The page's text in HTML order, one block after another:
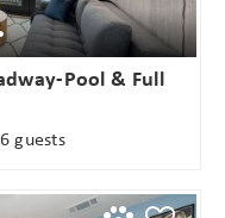
Pool & Full
guests